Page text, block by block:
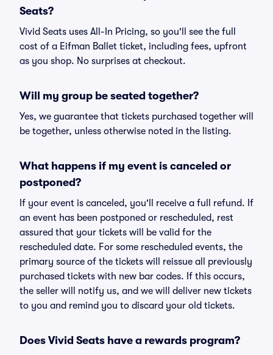
Seats?
Vivid Seats uses All-In Pricing, so you'll see the full
cost of a Eifman Ballet ticket, including fees, upfront
as you shop. No surprises at checkout.
Will my group be seated together?
Yes, we guarantee that tickets purchased together will
be together, unless otherwise noted in the listing.
What happens if my event is canceled or
postponed?
If your event is canceled, you'll receive a full refund. If
an event has been postponed or rescheduled, rest
assured that your tickets will be valid for the
rescheduled date. For some rescheduled events, the
primary source of the tickets will reissue all previously
purchased tickets with new bar codes. If this occurs,
the seller will notify us, and we will deliver new tickets
to you and remind you to discard your old tickets.
Does Vivid Seats have a rewards program?